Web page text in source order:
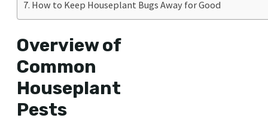
How to Keep Houseplant Bugs Away for Good
Overview of
Common
Houseplant
Pests